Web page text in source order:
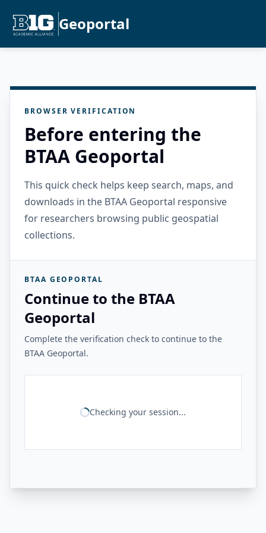
Geoportal
BROWSER VERIFICATION
Before entering the
BTAA Geoportal
This quick check helps keep search, maps, and
downloads in the BTAA Geoportal responsive
for researchers browsing public geospatial
collections.
BTAA GEOPORTAL
Continue to the BTAA
Geoportal
Complete the verification check to continue to the
BTAA Geoportal.
Checking your session...